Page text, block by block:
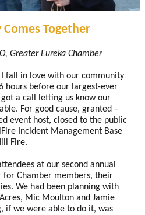
Together
Greater Eureka Chamber
fall in love with our community
hours before our largest-ever
a call letting us know our
For good cause, granted –
event host, closed to the public
Incident Management Base
Fire.
at our second annual
for Chamber members, their
We had been planning with
Mic Moulton and Jamie
if we were able to do it, was